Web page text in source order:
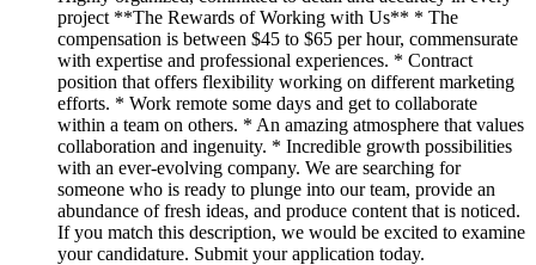
project **The Rewards of Working with Us** * The
compensation is between $45 to $65 per hour, commensurate
with expertise and professional experiences. * Contract
position that offers flexibility working on different marketing
efforts. * Work remote some days and get to collaborate
within a team on others. * An amazing atmosphere that values
collaboration and ingenuity. * Incredible growth possibilities
with an ever-evolving company. We are searching for
someone who is ready to plunge into our team, provide an
abundance of fresh ideas, and produce content that is noticed.
If you match this description, we would be excited to examine
your candidature. Submit your application today.